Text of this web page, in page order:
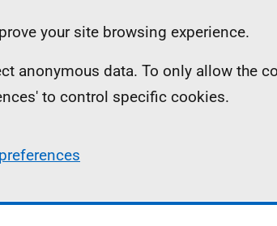
your site browsing experience.
anonymous data. To only allow the
to control specific cookies.